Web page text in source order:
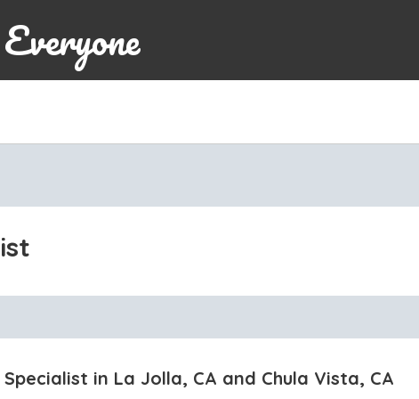
in La Jolla, CA and Chula Vista, CA